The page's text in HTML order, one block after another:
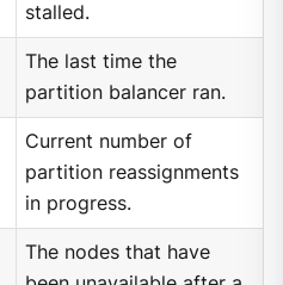
stalled.
The last time the
partition balancer ran.
Current number of
partition reassignments
in progress.
The nodes that have